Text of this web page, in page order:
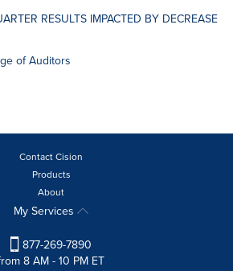
RESULTS IMPACTED BY DECREASE
of Auditors
Contact Cision
Products
About
My Services
877-269-7890
8 AM - 10 PM ET